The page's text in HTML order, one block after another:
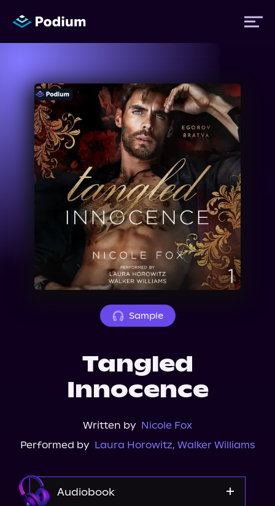
Titles
Authors
Performers
About Us
Sample
Tangled
Innocence
Written by Nicole Fox
Performed by Laura Horowitz, Walker Williams
Audiobook